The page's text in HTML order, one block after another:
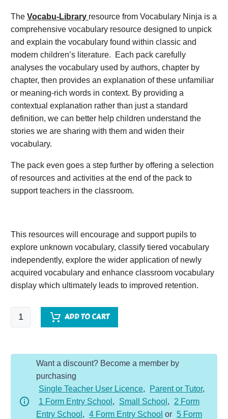
The Vocabu-Library resource from Vocabulary Ninja is a
comprehensive vocabulary resource designed to unpick
and explain the vocabulary found within classic and
modern children’s literature. Each pack carefully
analyses the vocabulary used by authors, chapter by
chapter, then provides an explanation of these unfamiliar
or meaning-rich words in context. By providing a
contextual explanation rather than just a standard
definition, we can better help children understand the
stories we are sharing with them and widen their
vocabulary.
The pack even goes a step further by offering a selection
of resources and activities at the end of the pack to
support teachers in the classroom.
This resources will encourage and support pupils to
explore unknown vocabulary, classify tiered vocabulary
independently, explore the wider application of newly
acquired vocabulary and enhance classroom vocabulary
display which ultimately leads to improved retention.
Ancient
Games
ADD TO CART
Want a discount? Become a member by
purchasing
Single Teacher User Licence, Parent or Tutor,
1 Form Entry School , Small School ,
2 Form
Entry School , 4 Form Entry School or 5 Form